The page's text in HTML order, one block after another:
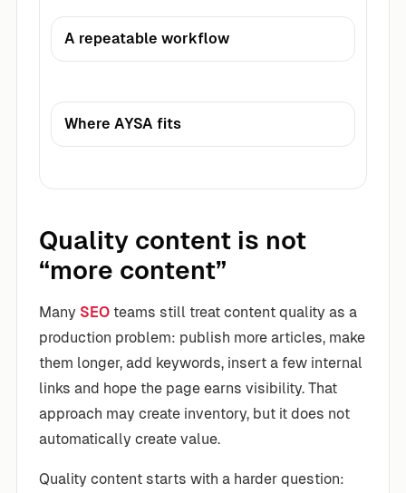
A repeatable workflow
Where AYSA fits
Quality content is not
“more content”
Many SEO teams still treat content quality as a
production problem: publish more articles, make
them longer, add keywords, insert a few internal
links and hope the page earns visibility. That
approach may create inventory, but it does not
automatically create value.
Quality content starts with a harder question: